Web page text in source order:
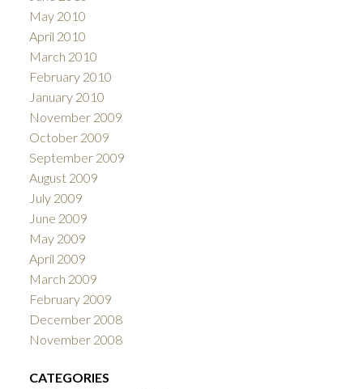
May 2010
April 2010
March 2010
February 2010
January 2010
November 2009
October 2009
September 2009
August 2009
July 2009
June 2009
May 2009
April 2009
March 2009
February 2009
December 2008
November 2008
CATEGORIES